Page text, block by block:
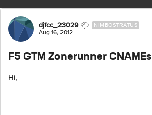
Forum Discussion
djfcc_23029 NIMBOSTRATUS
Aug 16, 2012
F5 GTM Zonerunner CNAMEs
Hi,